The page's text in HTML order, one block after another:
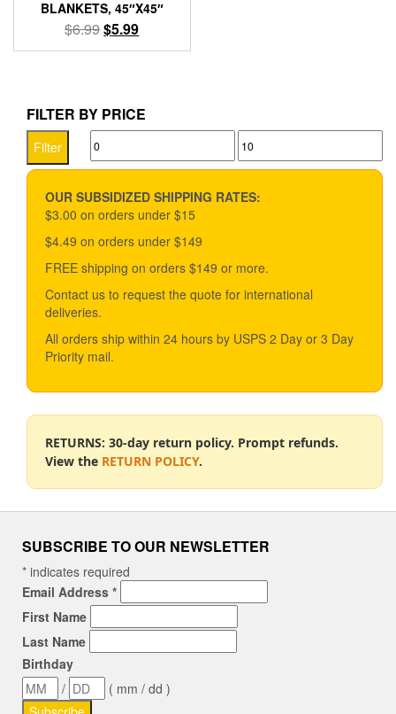
BLANKETS, 45″X45″
$6.99Original
price
$5.99Current
price
This
multiple
variants.
options
be
chosen
the
product
FILTER BY PRICE
Min
price
Max
price
Filter
OUR SUBSIDIZED SHIPPING RATES:
$3.00 on orders under $15
$4.49 on orders under $149
FREE shipping on orders $149 or more.
Contact us to request the quote for international
deliveries.
All orders ship within 24 hours by USPS 2 Day or 3 Day
Priority mail.
RETURNS: 30-day return policy. Prompt refunds.
View the RETURN POLICY.
SUBSCRIBE TO OUR NEWSLETTER
* indicates required
Email Address *
First Name
Last Name
Birthday
/
( mm / dd )